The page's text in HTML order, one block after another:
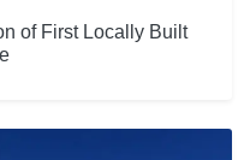
of First Locally Built